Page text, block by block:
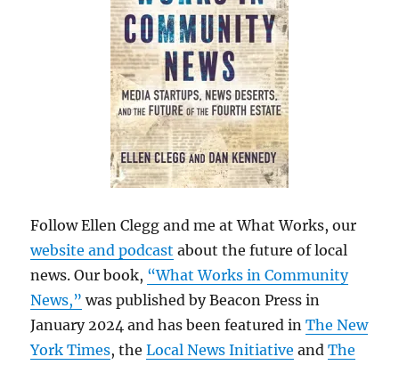
Follow Ellen Clegg and me at What Works, our
website and podcast about the future of local
news. Our book, “What Works in Community
News,” was published by Beacon Press in
January 2024 and has been featured inThe New
York Times, theLocal News Initiative andThe